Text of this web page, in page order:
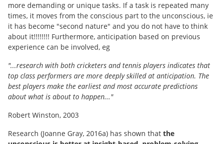
more demanding or unique tasks. If a task is repeated many
times, it moves from the conscious part to the unconscious, ie
it has become "second nature" and you do not have to think
about it!!!!!!!! Furthermore, anticipation based on previous
experience can be involved, eg
"...research with both cricketers and tennis players indicates that
top class performers are more deeply skilled at anticipation. The
best players make the earliest and most accurate predictions
about what is about to happen..."
Robert Winston, 2003
Research (Joanne Gray, 2016a) has shown that the